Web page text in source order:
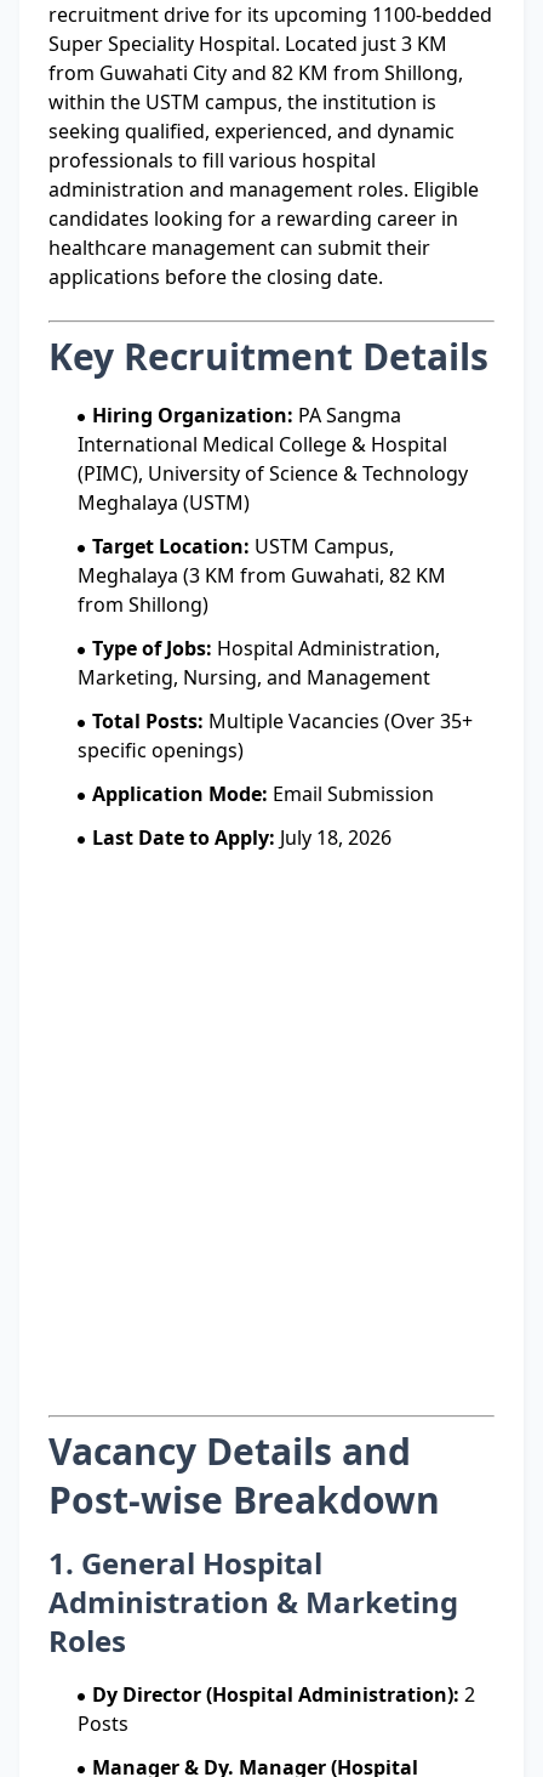
recruitment drive for its upcoming 1100-bedded
Super Speciality Hospital. Located just 3 KM
from Guwahati City and 82 KM from Shillong,
within the USTM campus, the institution is
seeking qualified, experienced, and dynamic
professionals to fill various hospital
administration and management roles. Eligible
candidates looking for a rewarding career in
healthcare management can submit their
applications before the closing date.
Key Recruitment Details
Hiring Organization: PA Sangma
International Medical College & Hospital
(PIMC), University of Science & Technology
Meghalaya (USTM)
Target Location: USTM Campus,
Meghalaya (3 KM from Guwahati, 82 KM
from Shillong)
Type of Jobs: Hospital Administration,
Marketing, Nursing, and Management
Total Posts: Multiple Vacancies (Over 35+
specific openings)
Application Mode: Email Submission
Last Date to Apply: July 18, 2026
Vacancy Details and
Post-wise Breakdown
1. General Hospital
Administration & Marketing
Roles
Dy Director (Hospital Administration): 2
Posts
Manager & Dy. Manager (Hospital